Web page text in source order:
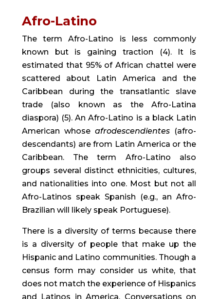
Afro-Latino
The term Afro-Latino is less commonly
known but is gaining traction (4). It is
estimated that 95% of African chattel were
scattered about Latin America and the
Caribbean during the transatlantic slave
trade (also known as the Afro-Latina
diaspora) (5). An Afro-Latino is a black Latin
American whose afrodescendientes (afro-
descendants) are from Latin America or the
Caribbean. The term Afro-Latino also
groups several distinct ethnicities, cultures,
and nationalities into one. Most but not all
Afro-Latinos speak Spanish (e.g., an Afro-
Brazilian will likely speak Portuguese).
There is a diversity of terms because there
is a diversity of people that make up the
Hispanic and Latino communities. Though a
census form may consider us white, that
does not match the experience of Hispanics
and Latinos in America. Conversations on